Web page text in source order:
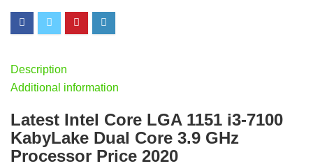
Description
Additional information
Latest Intel Core LGA 1151 i3-7100
KabyLake Dual Core 3.9 GHz
Processor Price 2020